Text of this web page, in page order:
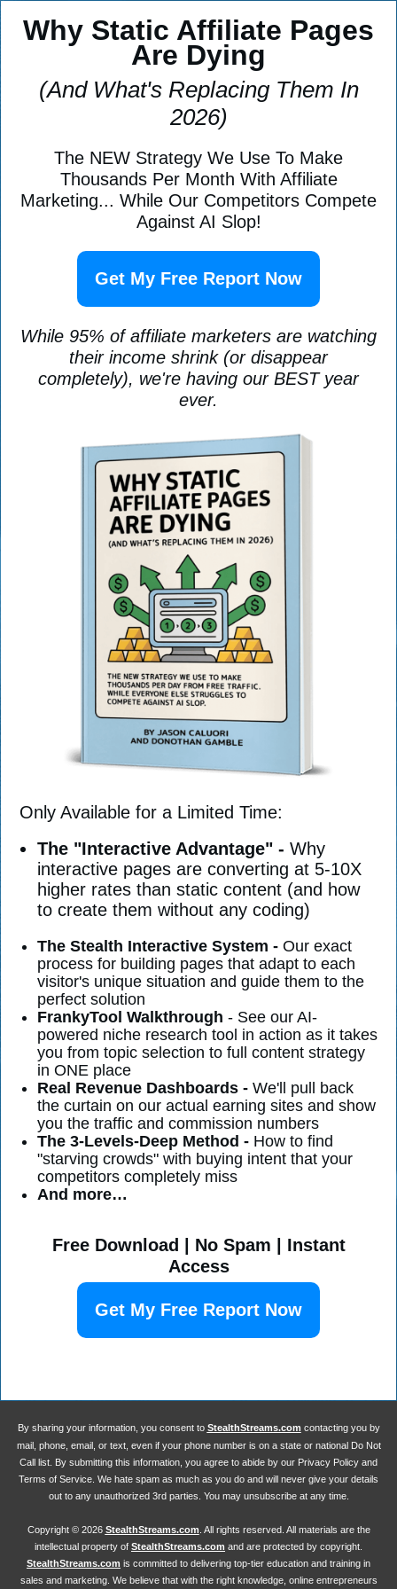
Why Static Affiliate Pages
Are Dying
(And What's Replacing Them In
2026)
The NEW Strategy We Use To Make
Thousands Per Month With Affiliate
Marketing... While Our Competitors Compete
Against AI Slop!
Get My Free Report Now
While 95% of affiliate marketers are watching
their income shrink (or disappear
completely), we're having our BEST year
ever.
Only Available for a Limited Time:
The "Interactive Advantage" - Why
interactive pages are converting at 5-10X
higher rates than static content (and how
to create them without any coding)
The Stealth Interactive System - Our exact
process for building pages that adapt to each
visitor's unique situation and guide them to the
perfect solution
FrankyTool Walkthrough - See our AI-
powered niche research tool in action as it takes
you from topic selection to full content strategy
in ONE place
Real Revenue Dashboards - We'll pull back
the curtain on our actual earning sites and show
you the traffic and commission numbers
The 3-Levels-Deep Method - How to find
"starving crowds" with buying intent that your
competitors completely miss
And more…
Free Download | No Spam | Instant
Access
Get My Free Report Now
By sharing your information, you consent to StealthStreams.com contacting you by
mail, phone, email, or text, even if your phone number is on a state or national Do Not
Call list. By submitting this information, you agree to abide by our Privacy Policy and
Terms of Service. We hate spam as much as you do and will never give your details
out to any unauthorized 3rd parties. You may unsubscribe at any time.
Copyright © 2026 StealthStreams.com. All rights reserved. All materials are the
intellectual property of StealthStreams.com and are protected by copyright.
StealthStreams.com is committed to delivering top-tier education and training in
sales and marketing. We believe that with the right knowledge, online entrepreneurs